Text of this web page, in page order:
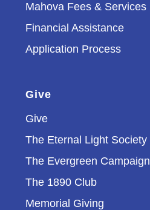
Mahova Fees & Services
Financial Assistance
Application Process
Give
Give
The Eternal Light Society
The Evergreen Campaign
The 1890 Club
Memorial Giving